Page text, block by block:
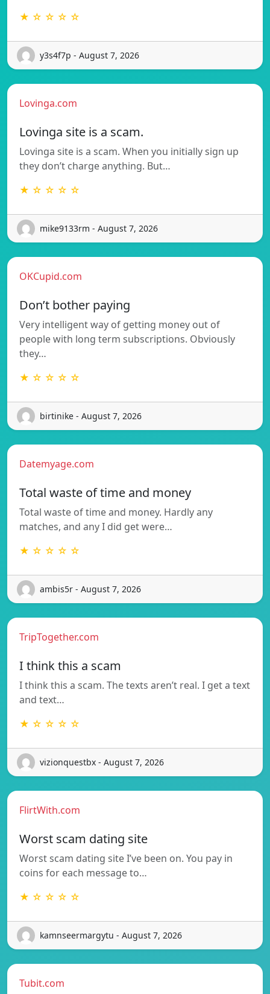
★ ☆ ☆ ☆ ☆
y3s4f7p - August 7, 2026
Lovinga.com
Lovinga site is a scam.
Lovinga site is a scam. When you initially sign up
they don’t charge anything. But…
★ ☆ ☆ ☆ ☆
mike9133rm - August 7, 2026
OKCupid.com
Don’t bother paying
Very intelligent way of getting money out of
people with long term subscriptions. Obviously
they…
★ ☆ ☆ ☆ ☆
birtinike - August 7, 2026
Datemyage.com
Total waste of time and money
Total waste of time and money. Hardly any
matches, and any I did get were…
★ ☆ ☆ ☆ ☆
ambis5r - August 7, 2026
TripTogether.com
I think this a scam
I think this a scam. The texts aren’t real. I get a text
and text…
★ ☆ ☆ ☆ ☆
vizionquestbx - August 7, 2026
FlirtWith.com
Worst scam dating site
Worst scam dating site I’ve been on. You pay in
coins for each message to…
★ ☆ ☆ ☆ ☆
kamnseermargytu - August 7, 2026
Tubit.com